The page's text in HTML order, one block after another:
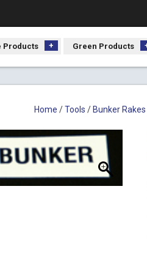
Products Green Products
Home /Tools / Bunker Rakes